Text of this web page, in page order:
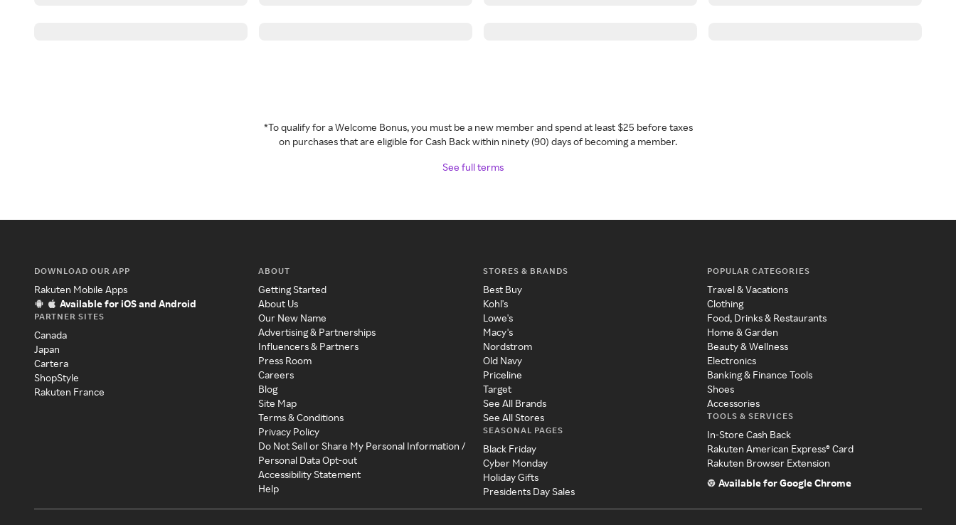
*To qualify for a Welcome Bonus, you must be a new member and spend at least $25 before taxes
on purchases that are eligible for Cash Back within ninety (90) days of becoming a member.
See full terms
DOWNLOAD OUR APP
Rakuten Mobile Apps
Available for iOS and Android
PARTNER SITES
Canada
Japan
Cartera
ShopStyle
Rakuten France
ABOUT
Getting Started
About Us
Our New Name
Advertising & Partnerships
Influencers & Partners
Press Room
Careers
Blog
Site Map
Terms & Conditions
Privacy Policy
Do Not Sell or Share My Personal Information /
Personal Data Opt-out
Accessibility Statement
Help
STORES & BRANDS
Best Buy
Kohl's
Lowe's
Macy's
Nordstrom
Old Navy
Priceline
Target
See All Brands
See All Stores
SEASONAL PAGES
Black Friday
Cyber Monday
Holiday Gifts
Presidents Day Sales
POPULAR CATEGORIES
Travel & Vacations
Clothing
Food, Drinks & Restaurants
Home & Garden
Beauty & Wellness
Electronics
Banking & Finance Tools
Shoes
Accessories
TOOLS & SERVICES
In-Store Cash Back
Rakuten American Express® Card
Rakuten Browser Extension
Available for Google Chrome